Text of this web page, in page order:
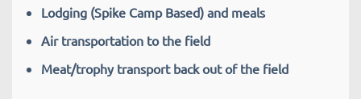
Lodging (Spike Camp Based) and meals
Air transportation to the field
Meat/trophy transport back out of the field